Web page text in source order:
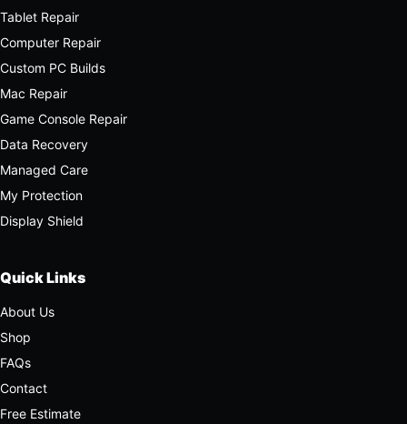
Tablet Repair
Computer Repair
Custom PC Builds
Mac Repair
Game Console Repair
Data Recovery
Managed Care
My Protection
Display Shield
Quick Links
About Us
Shop
FAQs
Contact
Free Estimate